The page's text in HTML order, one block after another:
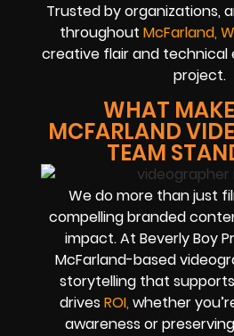
Trusted by organizations,
throughout McFarland,
creative flair and technical
project.
WHAT
MCFARLAND
TEAM
We do more than just
compelling branded
impact. At Beverly Boy
McFarland-based
storytelling that
drives ROI,whether
awareness or